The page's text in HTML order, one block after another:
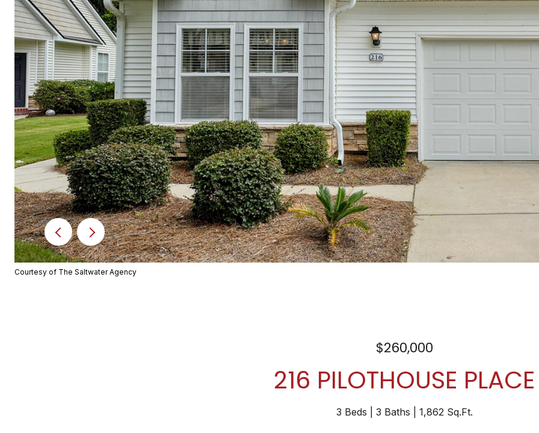
Courtesy of The Saltwater Agency
$260,000
216 PILOTHOUSE PLACE
3 Beds 3 Baths 1,862 Sq.Ft.